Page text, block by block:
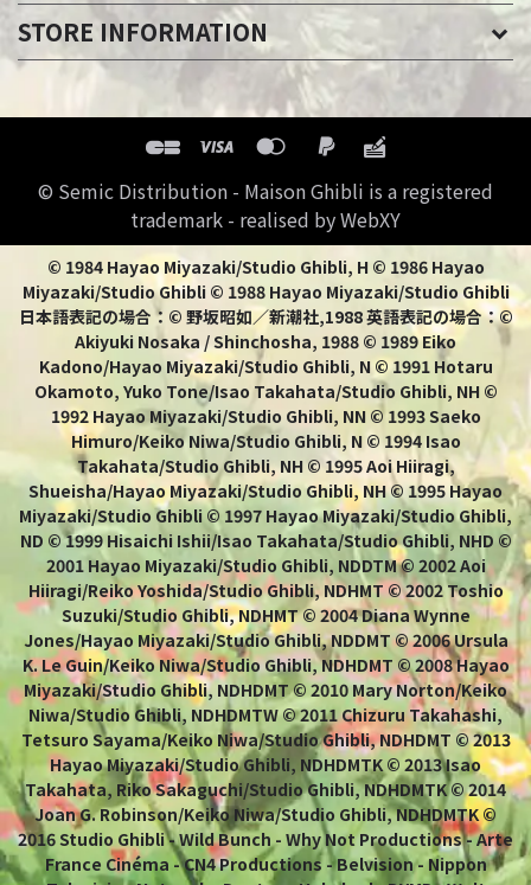
STORE INFORMATION
© Semic Distribution - Maison Ghibli is a registered
trademark - realised by WebXY
© 1984 Hayao Miyazaki/Studio Ghibli, H © 1986 Hayao
Miyazaki/Studio Ghibli © 1988 Hayao Miyazaki/Studio Ghibli
日本語表記の場合：© 野坂昭如／新潮社,1988 英語表記の場合：©
Akiyuki Nosaka / Shinchosha, 1988 © 1989 Eiko
Kadono/Hayao Miyazaki/Studio Ghibli, N © 1991 Hotaru
Okamoto, Yuko Tone/Isao Takahata/Studio Ghibli, NH ©
1992 Hayao Miyazaki/Studio Ghibli, NN © 1993 Saeko
Himuro/Keiko Niwa/Studio Ghibli, N © 1994 Isao
Takahata/Studio Ghibli, NH © 1995 Aoi Hiiragi,
Shueisha/Hayao Miyazaki/Studio Ghibli, NH © 1995 Hayao
Miyazaki/Studio Ghibli © 1997 Hayao Miyazaki/Studio Ghibli,
ND © 1999 Hisaichi Ishii/Isao Takahata/Studio Ghibli, NHD ©
2001 Hayao Miyazaki/Studio Ghibli, NDDTM © 2002 Aoi
Hiiragi/Reiko Yoshida/Studio Ghibli, NDHMT © 2002 Toshio
Suzuki/Studio Ghibli, NDHMT © 2004 Diana Wynne
Jones/Hayao Miyazaki/Studio Ghibli, NDDMT © 2006 Ursula
K. Le Guin/Keiko Niwa/Studio Ghibli, NDHDMT © 2008 Hayao
Miyazaki/Studio Ghibli, NDHDMT © 2010 Mary Norton/Keiko
Niwa/Studio Ghibli, NDHDMTW © 2011 Chizuru Takahashi,
Tetsuro Sayama/Keiko Niwa/Studio Ghibli, NDHDMT © 2013
Hayao Miyazaki/Studio Ghibli, NDHDMTK © 2013 Isao
Takahata, Riko Sakaguchi/Studio Ghibli, NDHDMTK © 2014
Joan G. Robinson/Keiko Niwa/Studio Ghibli, NDHDMTK ©
2016 Studio Ghibli - Wild Bunch - Why Not Productions - Arte
France Cinéma - CN4 Productions - Belvision - Nippon